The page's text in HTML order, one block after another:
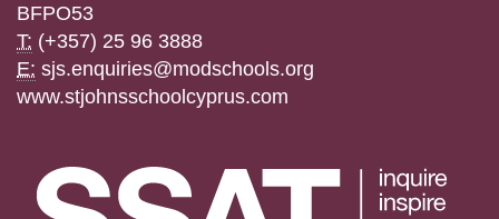
BFPO53
T: (+357) 25 96 3888
E: sjs.enquiries@modschools.org
www.stjohnsschoolcyprus.com